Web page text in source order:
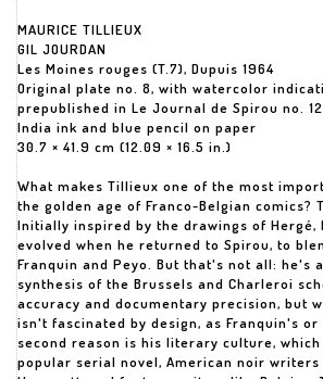
MAURICE TILLIEUX
GIL JOURDAN
Les Moines rouges (T.7), Dupuis 1964
Original plate no. 8, with watercolor
prepublished in Le Journal de Spirou no.
India ink and blue pencil on paper
30.7 × 41.9 cm (12.09 × 16.5 in.)
What makes Tillieux one of the most
the golden age of Franco-Belgian comics?
Initially inspired by the drawings of Hergé,
evolved when he returned to Spirou, to
Franquin and Peyo. But that's not all: he's
synthesis of the Brussels and Charleroi
accuracy and documentary precision, but
isn't fascinated by design, as Franquin's or
second reason is his literary culture,
popular serial novel, American noir writers